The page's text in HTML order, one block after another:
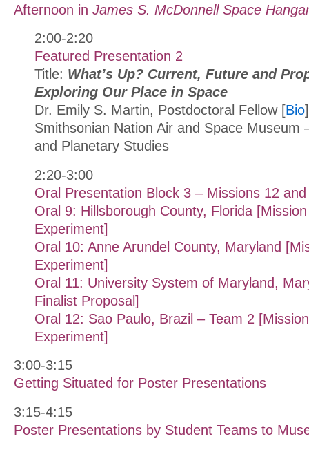
Afternoon in James S. McDonnell Space
2:00-2:20
Featured Presentation 2
Title: What’s Up? Current, Future and
Exploring Our Place in Space
Dr. Emily S. Martin, Postdoctoral Fellow [Bio]
Smithsonian Nation Air and Space Museum
and Planetary Studies
2:20-3:00
Oral Presentation Block 3 – Missions 12
Oral 9: Hillsborough County, Florida
Experiment]
Oral 10: Anne Arundel County, Maryland
Experiment]
Oral 11: University System of Maryland,
Finalist Proposal]
Oral 12: Sao Paulo, Brazil – Team 2
Experiment]
3:00-3:15
Getting Situated for Poster Presentations
3:15-4:15
Poster Presentations by Student Teams to